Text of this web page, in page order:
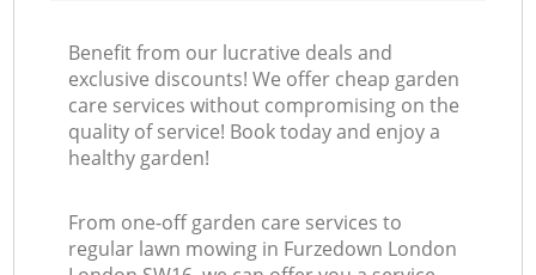
Benefit from our lucrative deals and
exclusive discounts! We offer cheap garden
care services without compromising on the
quality of service! Book today and enjoy a
healthy garden!
From one-off garden care services to
regular lawn mowing in Furzedown London